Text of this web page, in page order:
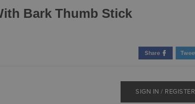
Bark Thumb Stick
SIGN IN / REGISTER